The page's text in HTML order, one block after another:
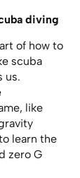
diving
of how to
scuba
us.
like
learn the
zero G